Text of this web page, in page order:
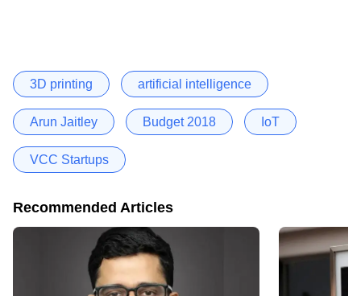
3D printing artificial intelligence
Arun Jaitley Budget 2018 IoT
VCC Startups
Recommended Articles